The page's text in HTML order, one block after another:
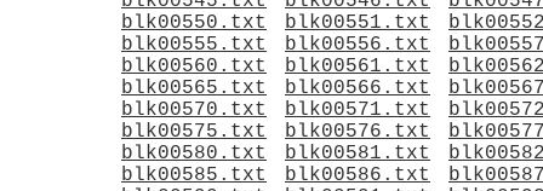
blk00550.txt
blk00551.txt
blk00555.txt
blk00556.txt
blk00560.txt
blk00561.txt
blk00565.txt
blk00566.txt
blk00570.txt
blk00571.txt
blk00575.txt
blk00576.txt
blk00580.txt
blk00581.txt
blk00585.txt
blk00586.txt